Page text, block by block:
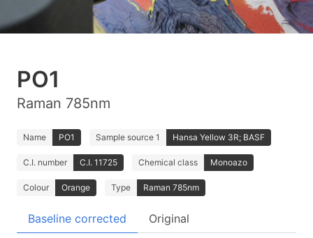
PO1
Raman 785nm
Name PO1 Sample source 1 Hansa Yellow 3R; BASF
C.I. number C.I. 11725 Chemical class Monoazo
Colour Orange Type Raman 785nm
Baseline corrected Original